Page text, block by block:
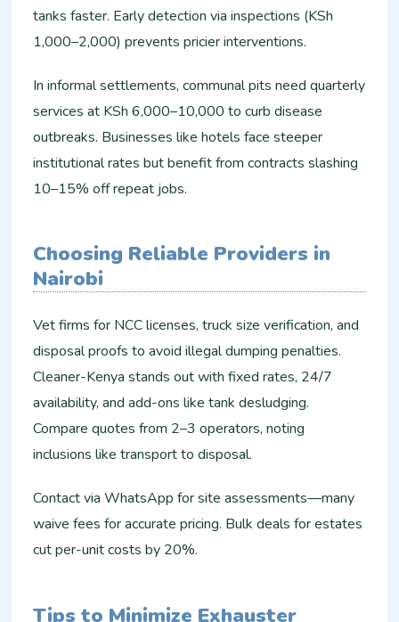
tanks faster. Early detection via inspections (KSh
1,000–2,000) prevents pricier interventions.​
In informal settlements, communal pits need quarterly
services at KSh 6,000–10,000 to curb disease
outbreaks. Businesses like hotels face steeper
institutional rates but benefit from contracts slashing
10–15% off repeat jobs.​
Choosing Reliable Providers in
Nairobi
Vet firms for NCC licenses, truck size verification, and
disposal proofs to avoid illegal dumping penalties.
Cleaner-Kenya stands out with fixed rates, 24/7
availability, and add-ons like tank desludging.
Compare quotes from 2–3 operators, noting
inclusions like transport to disposal.​
Contact via WhatsApp for site assessments—many
waive fees for accurate pricing. Bulk deals for estates
cut per-unit costs by 20%.​
Tips to Minimize Exhauster